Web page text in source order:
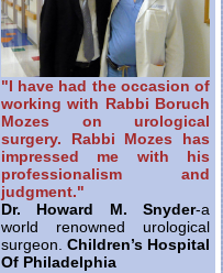
"I have had the occasion of
working with Rabbi Boruch
Mozes on urological
surgery. Rabbi Mozes has
impressed me with his
professionalism and
judgment."
Dr. Howard M. Snyder-a
world renowned urological
surgeon. Children’s Hospital
Of Philadelphia